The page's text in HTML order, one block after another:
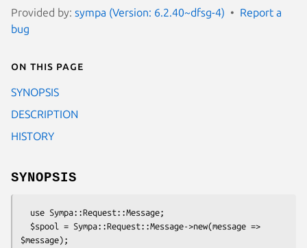
Provided by: sympa (Version: 6.2.40~dfsg-4)
Report a
bug
On this page
SYNOPSIS
DESCRIPTION
HISTORY
SYNOPSIS
$message);